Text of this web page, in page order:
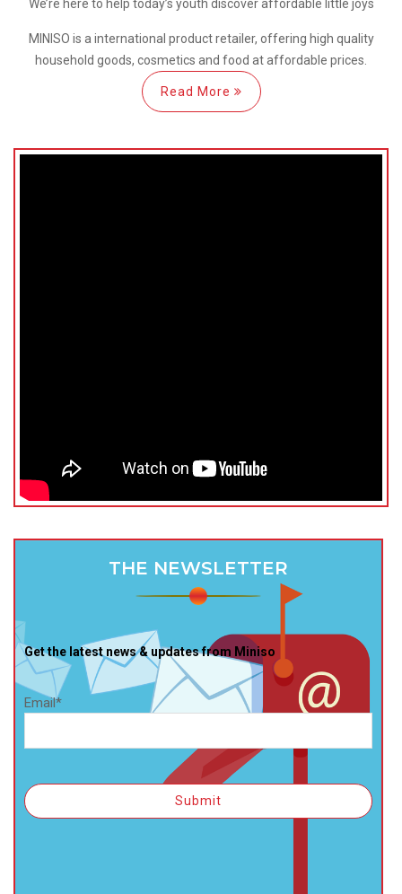
We’re here to help today’s youth discoveraffordable little joys
MINISO is a international product retailer, offering high quality
household goods, cosmetics and food at affordable prices.
Read More
THE NEWSLETTER
Get the latest news & updates from Miniso
Email*